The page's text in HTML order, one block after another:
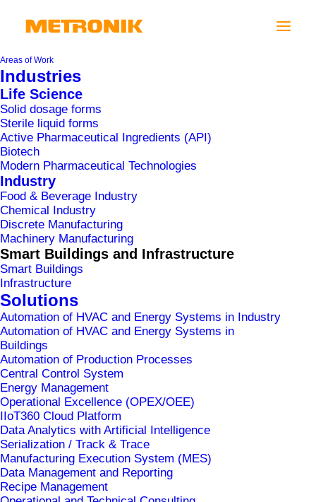
Areas of Work
Industries
Life Science
Solid dosage forms
Sterile liquid forms
Active Pharmaceutical Ingredients (API)
Biotech
Modern Pharmaceutical Technologies
Industry
Food & Beverage Industry
Chemical Industry
Discrete Manufacturing
Machinery Manufacturing
Smart Buildings and Infrastructure
Smart Buildings
Infrastructure
Solutions
Automation of HVAC and Energy Systems in Industry
Automation of HVAC and Energy Systems in
Buildings
Automation of Production Processes
Central Control System
Energy Management
Operational Excellence (OPEX/OEE)
IIoT360 Cloud Platform
Data Analytics with Artificial Intelligence
Serialization / Track & Trace
Manufacturing Execution System (MES)
Data Management and Reporting
Recipe Management
UKC LJUBLJANA